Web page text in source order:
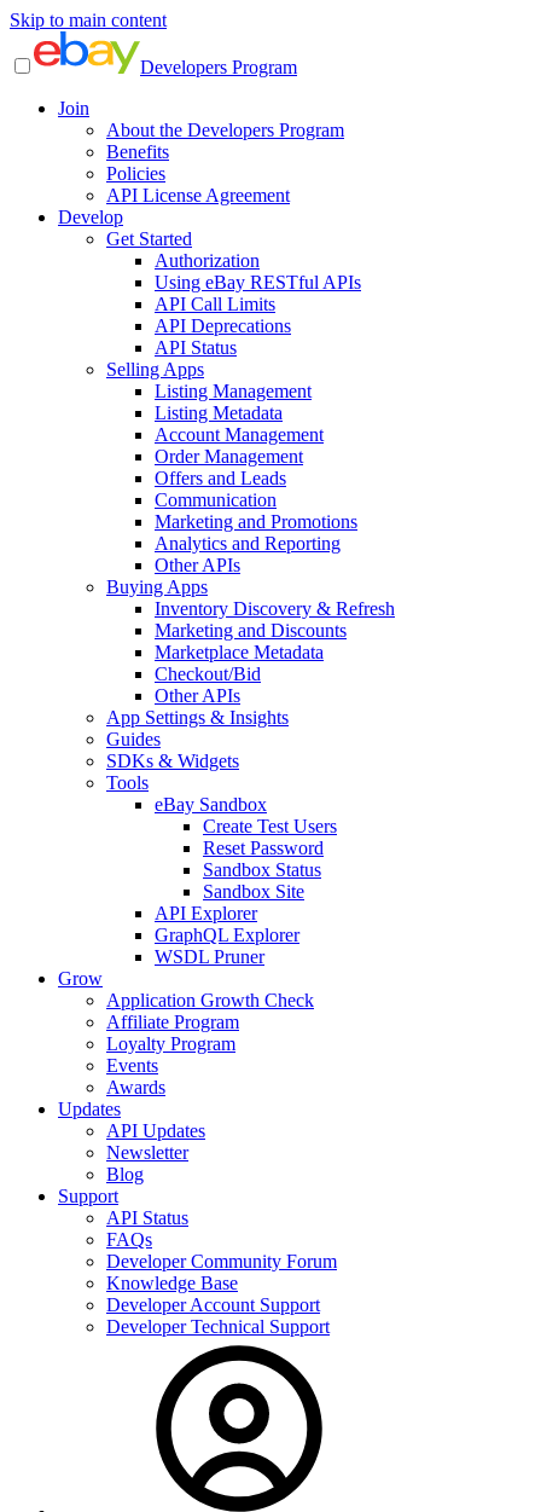
Skip to main content
Developers Program
Join
About the Developers Program
Benefits
Policies
API License Agreement
Develop
Get Started
Authorization
Using eBay RESTful APIs
API Call Limits
API Deprecations
API Status
Selling Apps
Listing Management
Listing Metadata
Account Management
Order Management
Offers and Leads
Communication
Marketing and Promotions
Analytics and Reporting
Other APIs
Buying Apps
Inventory Discovery & Refresh
Marketing and Discounts
Marketplace Metadata
Checkout/Bid
Other APIs
App Settings & Insights
Guides
SDKs & Widgets
Tools
eBay Sandbox
Create Test Users
Reset Password
Sandbox Status
Sandbox Site
API Explorer
GraphQL Explorer
WSDL Pruner
Grow
Application Growth Check
Affiliate Program
Loyalty Program
Events
Awards
Updates
API Updates
Newsletter
Blog
Support
API Status
FAQs
Developer Community Forum
Knowledge Base
Developer Account Support
Developer Technical Support